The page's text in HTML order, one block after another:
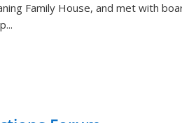
Family House, and met with